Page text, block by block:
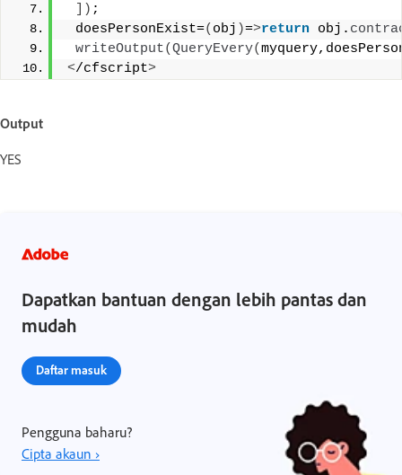
]) ;
doesPersonExist=( obj )=>return obj.
writeOutput(QueryEvery(
</cfscript>
Output
YES
Dapatkan bantuan dengan lebih pantas dan
mudah
Daftar masuk
Pengguna baharu?
Cipta akaun ›